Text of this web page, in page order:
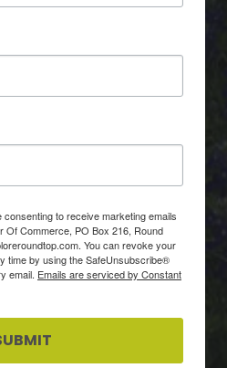
to receive marketing emails
Of Commerce, PO Box 216, Round
You can revoke your
time by using the SafeUnsubscribe®
email. Emails are serviced by Constant